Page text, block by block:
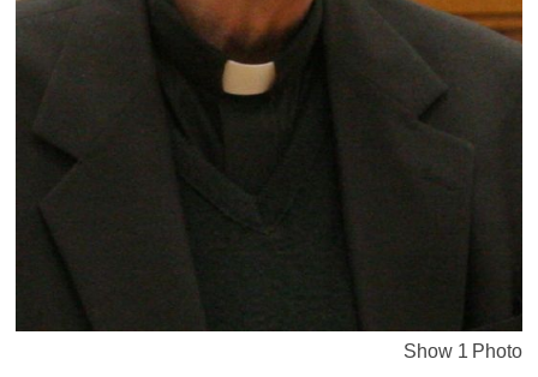
Show 1 Photo